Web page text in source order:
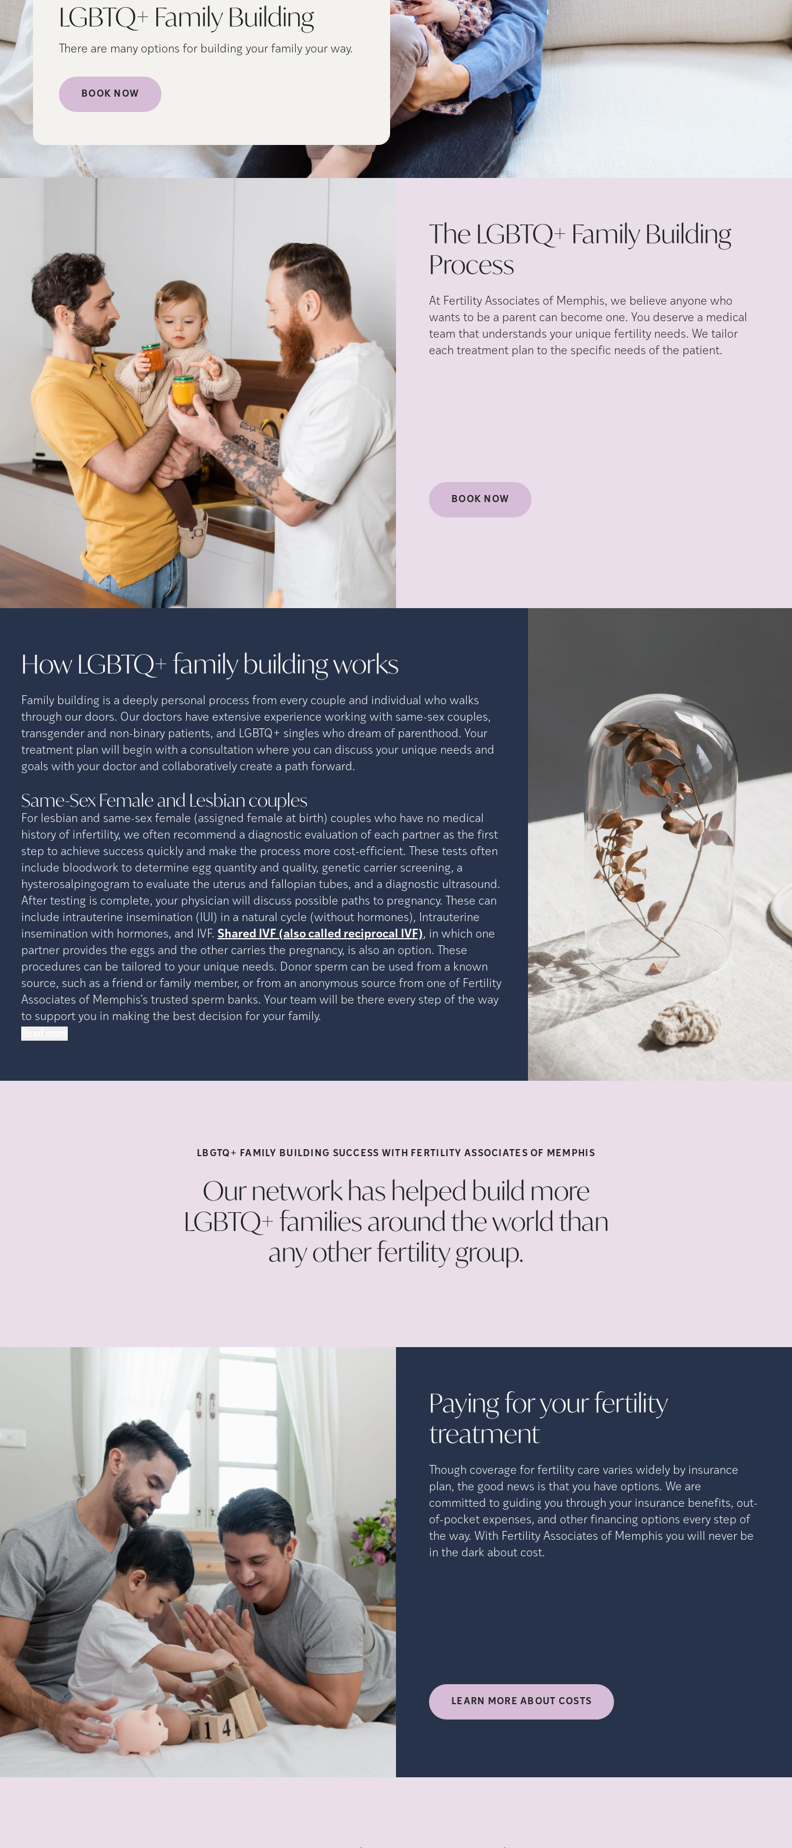
LGBTQ+ Family Building
There are many options for building your family your way.
BOOK NOW
The LGBTQ+ Family Building
Process
At Fertility Associates of Memphis, we believe anyone who
wants to be a parent can become one. You deserve a medical
team that understands your unique fertility needs. We tailor
each treatment plan to the specific needs of the patient.
BOOK NOW
How LGBTQ+ family buildingworks
Family building is a deeply personal process from every couple and individual who walks
through our doors. Our doctors have extensive experience working with same-sex couples,
transgender and non-binary patients, and LGBTQ+ singles who dream of parenthood. Your
treatment plan will begin with a consultation where you can discuss your unique needs and
goals with your doctor and collaboratively create a path forward.
Same-Sex Female and Lesbian couples
For lesbian and same-sex female (assigned female at birth) couples who have no medical
history of infertility, we often recommend a diagnostic evaluation of each partner as the first
step to achieve success quickly and make the process more cost-efficient. These tests often
include bloodwork to determine egg quantity and quality, genetic carrier screening, a
hysterosalpingogram to evaluate the uterus and fallopian tubes, and a diagnostic ultrasound.
After testing is complete, your physician will discuss possible paths to pregnancy. These can
include intrauterine insemination (IUI) in a natural cycle (without hormones), Intrauterine
insemination with hormones, and IVF. Shared IVF (also called reciprocal IVF), in which one
partner provides the eggs and the other carries the pregnancy, is also an option. These
procedures can be tailored to your unique needs. Donor sperm can be used from a known
source, such as a friend or family member, or from an anonymous source from one of Fertility
Associates of Memphis’s trusted sperm banks. Your team will be there every step of the way
to support you in making the best decision for your family.
LBGTQ+ FAMILY BUILDING SUCCESS WITH FERTILITY ASSOCIATES OF MEMPHIS
Our network has helped build more
LGBTQ+ families around the world than
any other fertilitygroup.
Paying for your fertility
treatment
Though coverage for fertility care varies widely by insurance
plan, the good news is that you have options. We are
committed to guiding you through your insurance benefits, out-
of-pocket expenses, and other financing options every step of
the way. With Fertility Associates of Memphis you will never be
in the dark about cost.
LEARN MORE ABOUT COSTS